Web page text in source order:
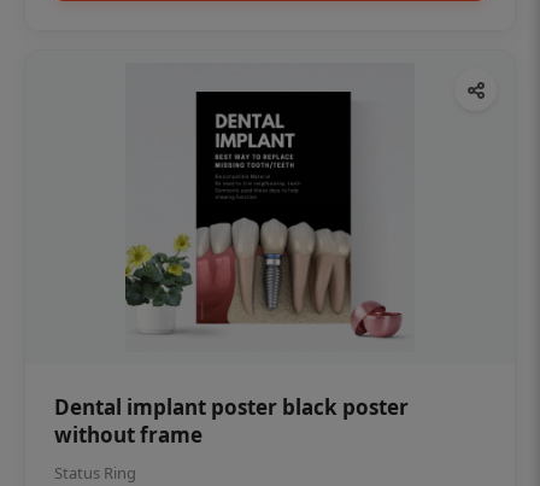
Dental implant poster black poster
without frame
Status Ring